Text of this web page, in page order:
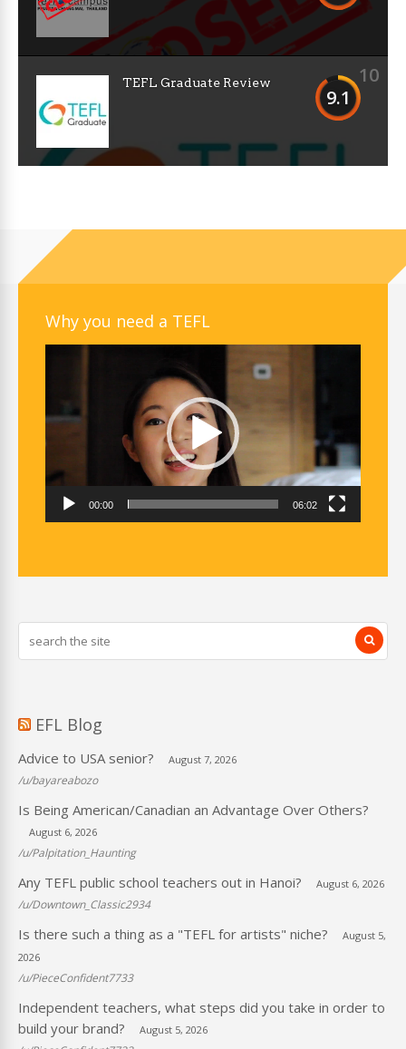
10
9.1
TEFL Graduate Review
Why you need a TEFL
00:00 06:02
EFL Blog
Advice to USA senior? August 7, 2026
/u/bayareabozo
Is Being American/Canadian an Advantage Over Others?
August 6, 2026
/u/Palpitation_Haunting
Any TEFL public school teachers out in Hanoi? August 6, 2026
/u/Downtown_Classic2934
Is there such a thing as a "TEFL for artists" niche?
August 5,
2026
/u/PieceConfident7733
Independent teachers, what steps did you take in order to
build your brand?
August 5, 2026